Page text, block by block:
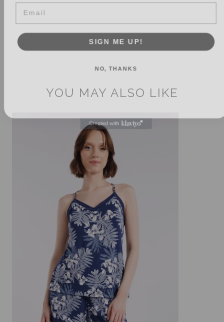
YOU MAY ALSO LIKE
SIGN ME UP!